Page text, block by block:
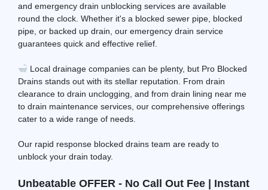
and emergency drain unblocking services are available
round the clock. Whether it's a blocked sewer pipe, blocked
pipe, or backed up drain, our emergency drain service
guarantees quick and effective relief.
Local drainage companies can be plenty, but Pro Blocked
Drains stands out with its stellar reputation. From drain
clearance to drain unclogging, and from drain lining near me
to drain maintenance services, our comprehensive offerings
cater to a wide range of needs.
Our rapid response blocked drains team are ready to
unblock your drain today.
Unbeatable OFFER - No Call Out Fee | Instant